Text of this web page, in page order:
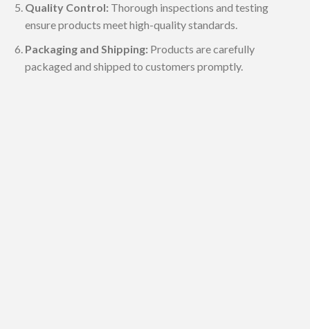
Quality Control: Thorough inspections and testing
ensure products meet high-quality standards.
Packaging and Shipping: Products are carefully
packaged and shipped to customers promptly.